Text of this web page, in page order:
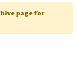
page for